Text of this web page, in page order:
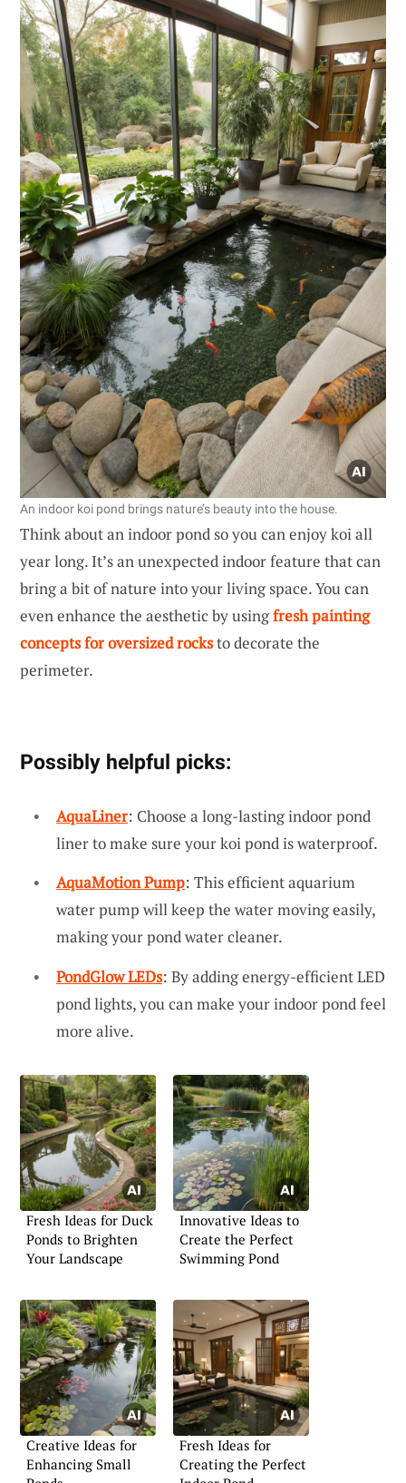
An indoor koi pond brings nature’s beauty into the house.
Think about an indoor pond so you can enjoy koi all
year long. It’s an unexpected indoor feature that can
bring a bit of nature into your living space. You can
even enhance the aesthetic by usingfresh painting
concepts for oversized rocksto decorate the
perimeter.
Possibly helpful picks:
AquaLiner: Choose a long-lasting indoor pond
liner to make sure your koi pond is waterproof.
AquaMotion Pump: This efficient aquarium
water pump will keep the water moving easily,
making your pond water cleaner.
PondGlow LEDs: By adding energy-efficient LED
pond lights, you can make your indoor pond feel
more alive.
Fresh Ideas for Duck
Ponds to Brighten
Your Landscape
Innovative Ideas to
Create the Perfect
Swimming Pond
Creative Ideas for
Enhancing Small
Fresh Ideas for
Creating the Perfect